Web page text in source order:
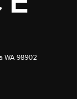
WA 98902